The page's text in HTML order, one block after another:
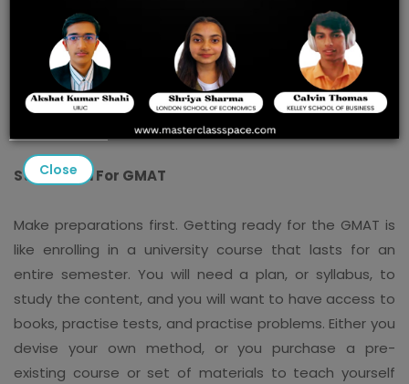
Naturally, I can't promise you that you'll achieve an
excellent score on the GMAT because nothing in life is
certain. However, I can give you the methods that have
shown to increase success with Masterclass Spaces
Best Online GMAT Prep Classes.
Study Plan For GMAT
Make preparations first. Getting ready for the GMAT is
like enrolling in a university course that lasts for an
entire semester. You will need a plan, or syllabus, to
study the content, and you will want to have access to
books, practise tests, and practise problems. Either you
devise your own method, or you purchase a pre-
existing course or set of materials to teach yourself
Close